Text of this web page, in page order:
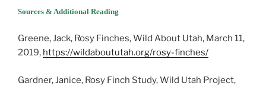
Sources & Additional Reading
Greene, Jack, Rosy Finches, Wild About Utah, March 11,
2019, https://wildaboututah.org/rosy-finches/
Gardner, Janice, Rosy Finch Study, Wild Utah Project,